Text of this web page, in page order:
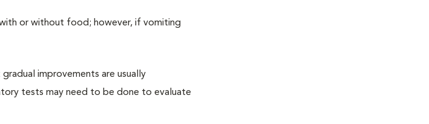
or without food; however, if vomiting
improvements are usually
tests may need to be done to evaluate